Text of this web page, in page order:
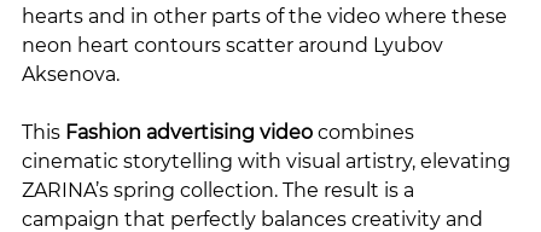
hearts and in other parts of the video where these
neon heart contours scatter around Lyubov
Aksenova.
This Fashion advertising video combines
cinematic storytelling with visual artistry, elevating
ZARINA’s spring collection. The result is a
campaign that perfectly balances creativity and